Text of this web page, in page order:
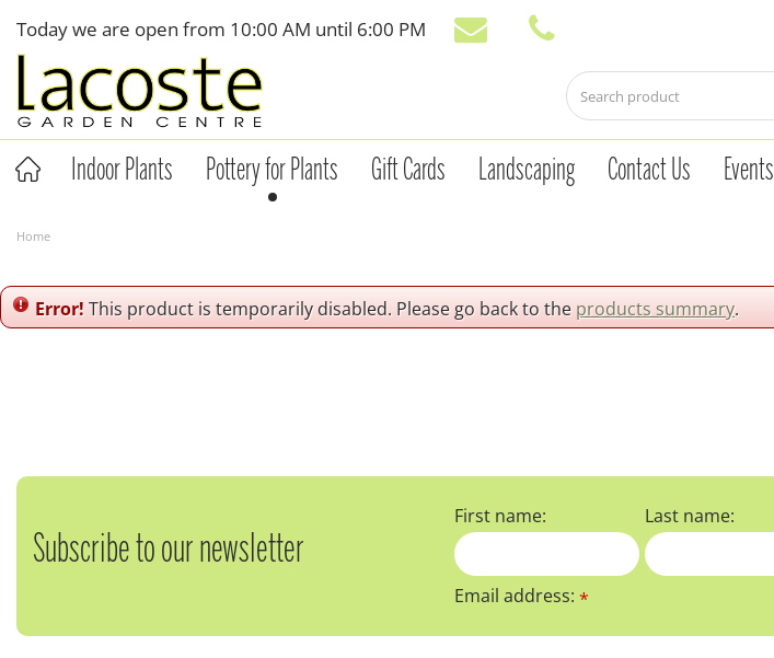
content
Home
Today we are open from 10:00 AM until 6:00 PM
Indoor Plants Pottery for Plants Gift Cards Landscaping Contact Us Events
Error!This product is temporarily disabled. Please go back to the products summary.
Subscribe to our newsletter
First name: Last name:
Email address:*